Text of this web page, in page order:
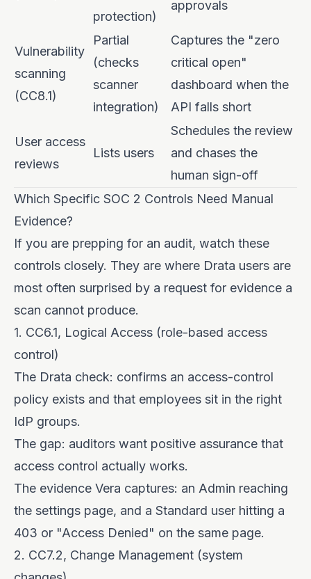
protection)
approvals
Vulnerability
scanning
(CC8.1)
Partial
(checks
scanner
integration)
Captures the "zero
critical open"
dashboard when the
API falls short
User access
reviews
Lists users
Schedules the review
and chases the
human sign-off
Which Specific SOC 2 Controls Need Manual
Evidence?
If you are prepping for an audit, watch these
controls closely. They are where Drata users are
most often surprised by a request for evidence a
scan cannot produce.
1. CC6.1, Logical Access (role-based access
control)
The Drata check: confirms an access-control
policy exists and that employees sit in the right
IdP groups.
The gap: auditors want positive assurance that
access control actually works.
The evidence Vera captures: an Admin reaching
the settings page, and a Standard user hitting a
403 or "Access Denied" on the same page.
2. CC7.2, Change Management (system